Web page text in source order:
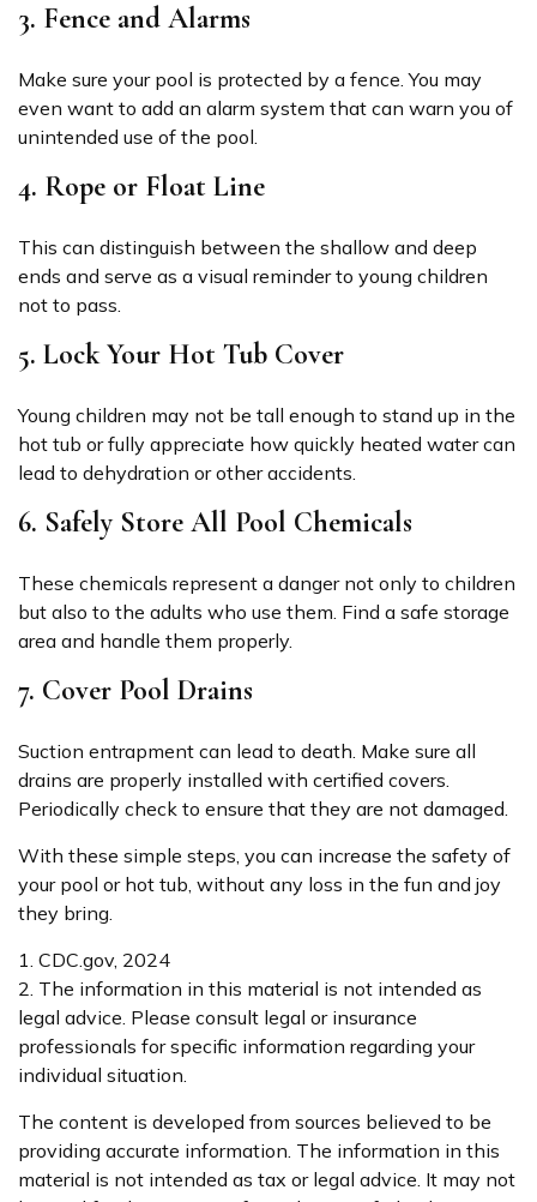
3. Fence and Alarms
Make sure your pool is protected by a fence. You may
even want to add an alarm system that can warn you of
unintended use of the pool.
4. Rope or Float Line
This can distinguish between the shallow and deep
ends and serve as a visual reminder to young children
not to pass.
5. Lock Your Hot Tub Cover
Young children may not be tall enough to stand up in the
hot tub or fully appreciate how quickly heated water can
lead to dehydration or other accidents.
6. Safely Store All Pool Chemicals
These chemicals represent a danger not only to children
but also to the adults who use them. Find a safe storage
area and handle them properly.
7. Cover Pool Drains
Suction entrapment can lead to death. Make sure all
drains are properly installed with certified covers.
Periodically check to ensure that they are not damaged.
With these simple steps, you can increase the safety of
your pool or hot tub, without any loss in the fun and joy
they bring.
1. CDC.gov, 2024
2. The information in this material is not intended as
legal advice. Please consult legal or insurance
professionals for specific information regarding your
individual situation.
The content is developed from sources believed to be
providing accurate information. The information in this
material is not intended as tax or legal advice. It may not